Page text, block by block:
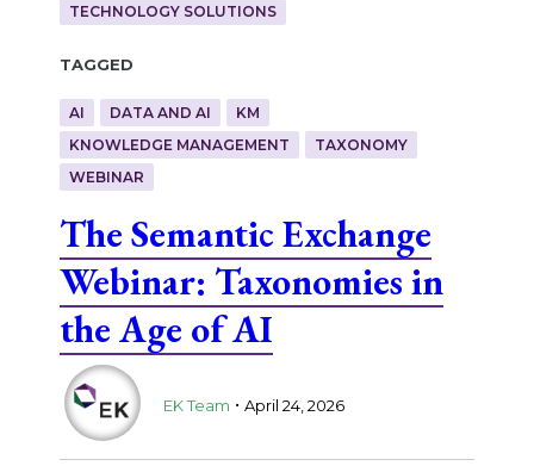
TECHNOLOGY SOLUTIONS
Tagged
AI DATA AND AI
KM
KNOWLEDGE MANAGEMENT
TAXONOMY
WEBINAR
The Semantic Exchange
Webinar: Taxonomies in
the Age of AI
EK Team . April 24, 2026